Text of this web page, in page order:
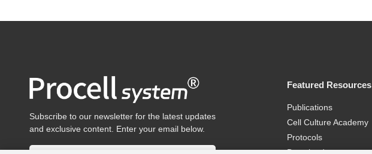
Subscribe to our newsletter for the latest updates
and exclusive content. Enter your email below.
Featured Resources
Publications
Cell Culture Academy
Protocols